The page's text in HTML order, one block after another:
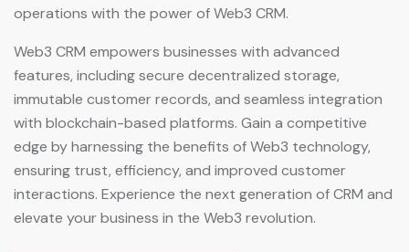
operations with the power of Web3 CRM.
Web3 CRM empowers businesses with advanced
features, including secure decentralized storage,
immutable customer records, and seamless integration
with blockchain-based platforms. Gain a competitive
edge by harnessing the benefits of Web3 technology,
ensuring trust, efficiency, and improved customer
interactions. Experience the next generation of CRM and
elevate your business in the Web3 revolution.